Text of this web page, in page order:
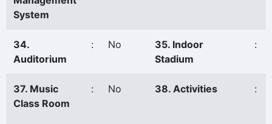
System
34.
Auditorium
: No
35. Indoor
Stadium
:
37. Music
Class Room
: No 38. Activities :